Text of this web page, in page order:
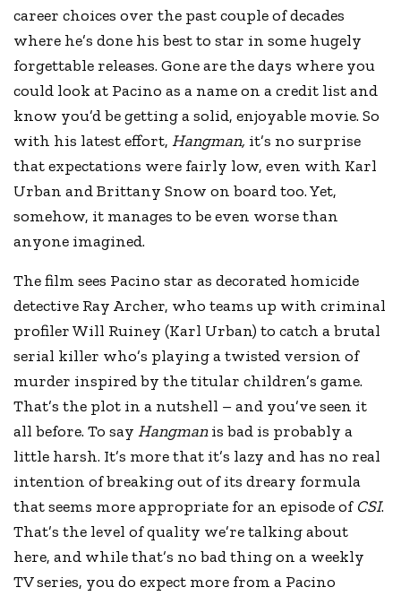
career choices over the past couple of decades
where he’s done his best to star in some hugely
forgettable releases. Gone are the days where you
could look at Pacino as a name on a credit list and
know you’d be getting a solid, enjoyable movie. So
with his latest effort,Hangman, it’s no surprise
that expectations were fairly low, even with Karl
Urban and Brittany Snow on board too. Yet,
somehow, it manages to be even worse than
anyone imagined.
The film sees Pacino star as decorated homicide
detective Ray Archer, who teams up with criminal
profiler Will Ruiney (Karl Urban) to catch a brutal
serial killer who’s playing a twisted version of
murder inspired by the titular children’s game.
That’s the plot in a nutshell – and you’ve seen it
all before. To sayHangmanis bad is probably a
little harsh. It’s more that it’s lazy and has no real
intention of breaking out of its dreary formula
that seems more appropriate for an episode of CSI.
That’s the level of quality we’re talking about
here, and while that’s no bad thing on a weekly
TV series, you do expect more from a Pacino